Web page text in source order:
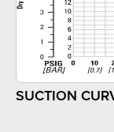
SUCTION